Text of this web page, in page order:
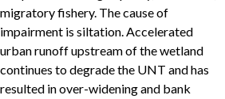
migratory fishery. The cause of
impairment is siltation. Accelerated
urban runoff upstream of the wetland
continues to degrade the UNT and has
resulted in over-widening and bank